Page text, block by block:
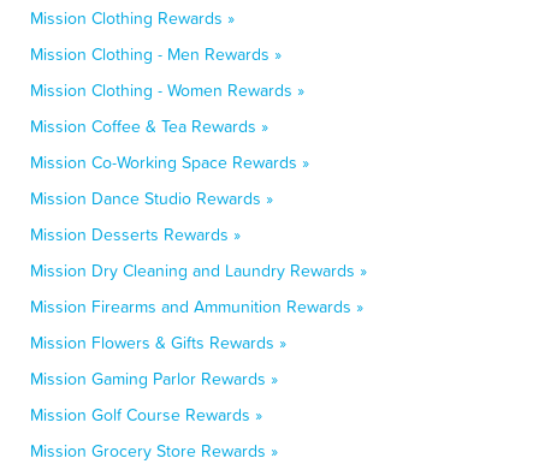
Mission Clothing Rewards »
Mission Clothing - Men Rewards »
Mission Clothing - Women Rewards »
Mission Coffee & Tea Rewards »
Mission Co-Working Space Rewards »
Mission Dance Studio Rewards »
Mission Desserts Rewards »
Mission Dry Cleaning and Laundry Rewards »
Mission Firearms and Ammunition Rewards »
Mission Flowers & Gifts Rewards »
Mission Gaming Parlor Rewards »
Mission Golf Course Rewards »
Mission Grocery Store Rewards »